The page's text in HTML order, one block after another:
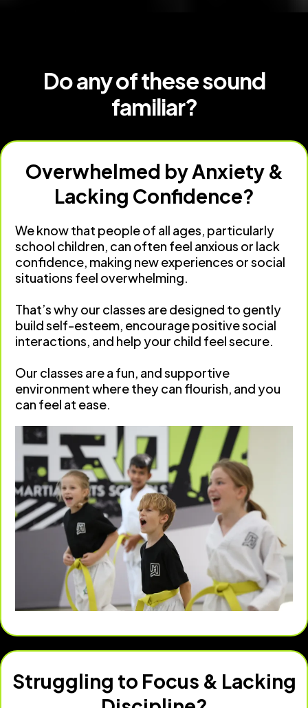
Do any of these sound
familiar?
Overwhelmed by Anxiety &
Lacking Confidence?
We know that people of all ages, particularly
school children, can often feel anxious or lack
confidence, making new experiences or social
situations feel overwhelming.
That’s why our classes are designed to gently
build self-esteem, encourage positive social
interactions, and help your child feel secure.
Our classes are a fun, and supportive
environment where they can flourish, and you
can feel at ease.
Struggling to Focus & Lacking